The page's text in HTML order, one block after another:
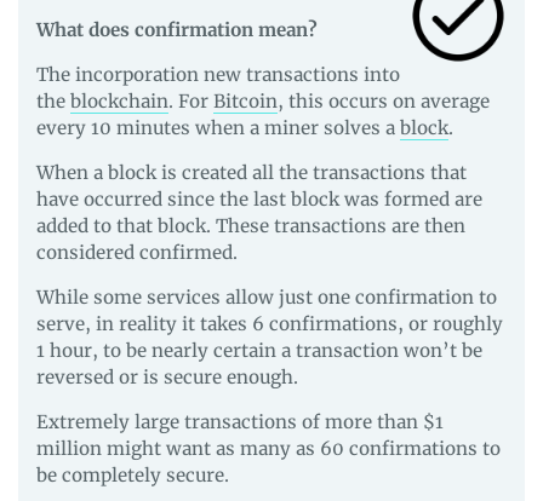
What does confirmation mean?
The incorporation new transactions into
the blockchain. For Bitcoin, this occurs on average
every 10 minutes when a miner solves a block.
When a block is created all the transactions that
have occurred since the last block was formed are
added to that block. These transactions are then
considered confirmed.
While some services allow just one confirmation to
serve, in reality it takes 6 confirmations, or roughly
1 hour, to be nearly certain a transaction won’t be
reversed or is secure enough.
Extremely large transactions of more than $1
million might want as many as 60 confirmations to
be completely secure.